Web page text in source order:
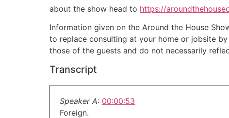
about the show head to https://
Information given on the Around the House
to replace consulting at your home or jobsite
those of the guests and do not necessarily
Transcript
Speaker A: 00:00:53
Foreign.